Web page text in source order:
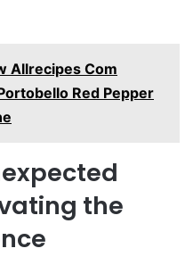
Allrecipes Com
Red Pepper
the